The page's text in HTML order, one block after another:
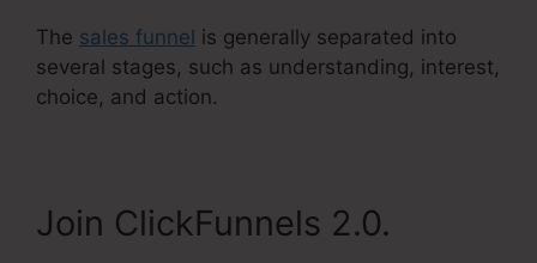
The sales funnel is generally separated into
several stages, such as understanding, interest,
choice, and action.
Join ClickFunnels 2.0.